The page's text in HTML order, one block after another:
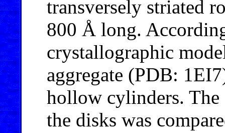
transversely striated
800 Å long.
crystallographic
aggregate (PDB:
hollow cylinders.
the disks was